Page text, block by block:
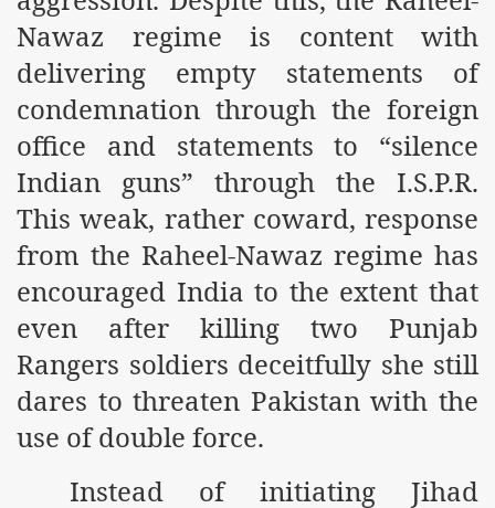
Nawaz regime is content with
delivering empty statements of
condemnation through the foreign
office and statements to “silence
Indian guns” through the I.S.P.R.
This weak, rather coward, response
from the Raheel-Nawaz regime has
encouraged India to the extent that
even after killing two Punjab
Rangers soldiers deceitfully she still
dares to threaten Pakistan with the
use of double force.
Instead of initiating Jihad
Because They Love Islam
Memorandum at Uzbek Embassy
Wilayah Pakistan